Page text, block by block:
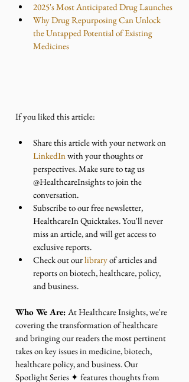
2025's Most Anticipated Drug Launches
Why Drug Repurposing Can Unlock
the Untapped Potential of Existing
Medicines
If you liked this article:
Share this article with your network on
LinkedIn with your thoughts or
perspectives. Make sure to tag us
@HealthcareInsights to join the
conversation.
Subscribe to our free newsletter,
HealthcareIn Quicktakes. You'll never
miss an article, and will get access to
exclusive reports.
Check out our library of articles and
reports on biotech, healthcare, policy,
and business.
Who We Are: At Healthcare Insights, we're
covering the transformation of healthcare
and bringing our readers the most pertinent
takes on key issues in medicine, biotech,
healthcare policy, and business. Our
Spotlight Series ✦ features thoughts from